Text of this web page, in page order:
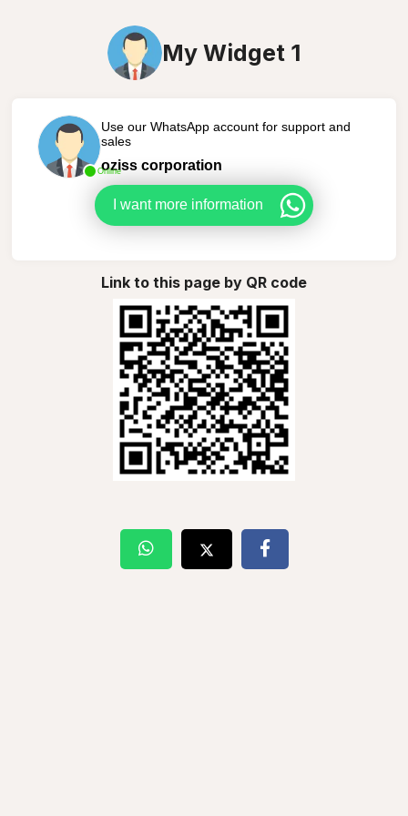
My Widget 1
Online
Use our WhatsApp account for support and
sales
oziss corporation
I want more information
Link to this page by QR code